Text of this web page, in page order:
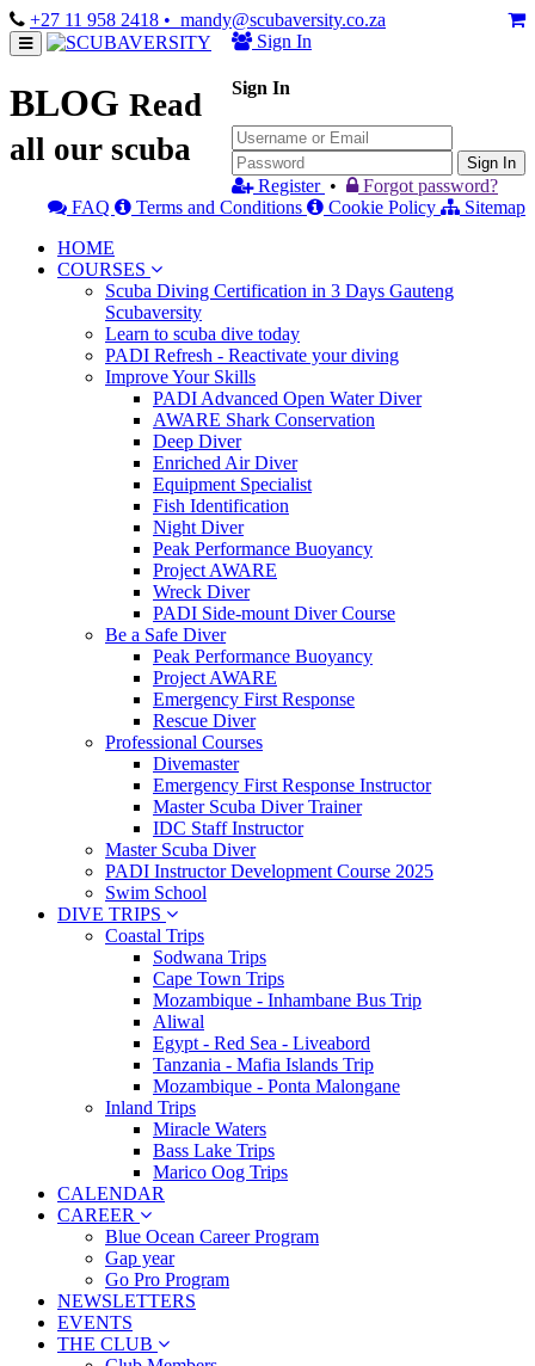
+27 11 958 2418 • mandy@scubaversity.co.za
Sign In
Sign In
Sign In
Register •
Forgot password?
FAQ
Terms and Conditions Cookie Policy
Sitemap
HOME
COURSES
Scuba Diving Certification in 3 Days Gauteng
Scubaversity
Learn to scuba dive today
PADI Refresh - Reactivate your diving
Improve Your Skills
PADI Advanced Open Water Diver
AWARE Shark Conservation
Deep Diver
Enriched Air Diver
Equipment Specialist
Fish Identification
Night Diver
Peak Performance Buoyancy
Project AWARE
Wreck Diver
PADI Side-mount Diver Course
Be a Safe Diver
Peak Performance Buoyancy
Project AWARE
Emergency First Response
Rescue Diver
Professional Courses
Divemaster
Emergency First Response Instructor
Master Scuba Diver Trainer
IDC Staff Instructor
Master Scuba Diver
PADI Instructor Development Course 2025
Swim School
DIVE TRIPS
Coastal Trips
Sodwana Trips
Cape Town Trips
Mozambique - Inhambane Bus Trip
Aliwal
Egypt - Red Sea - Liveabord
Tanzania - Mafia Islands Trip
Mozambique - Ponta Malongane
Inland Trips
Miracle Waters
Bass Lake Trips
Marico Oog Trips
CALENDAR
CAREER
Blue Ocean Career Program
Gap year
Go Pro Program
NEWSLETTERS
EVENTS
THE CLUB
BLOG Read
all our scuba